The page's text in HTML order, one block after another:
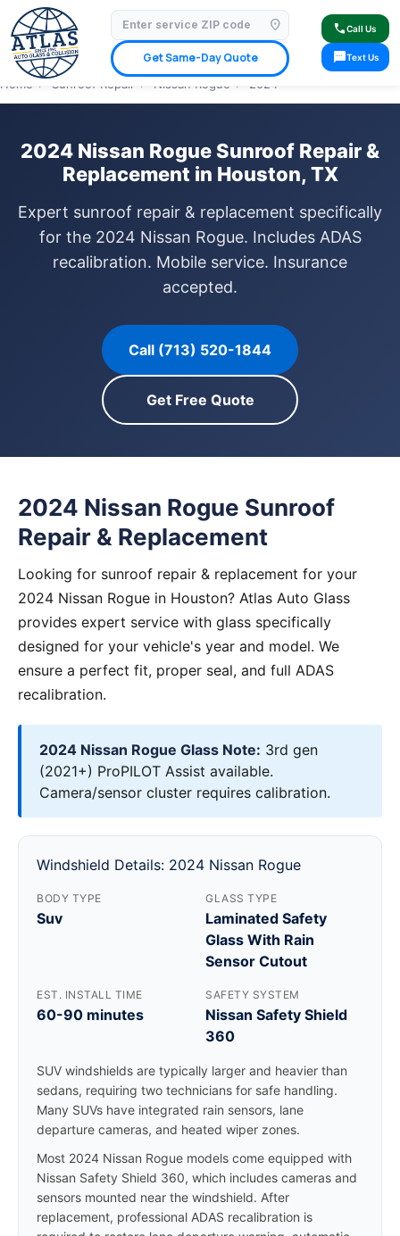
location_on
Get Same-Day Quote
callCall Us
smsText Us
⭐ 4.9 Star Google Rating✓ Licensed & Insured🚗 Mobile Service Available
✓ Insurance Claims Welcome✓ Lifetime Warranty
Home › Sunroof Repair › Nissan Rogue › 2024
2024 Nissan Rogue Sunroof Repair &
Replacement in Houston, TX
Expert sunroof repair & replacement specifically
for the 2024 Nissan Rogue. Includes ADAS
recalibration. Mobile service. Insurance
accepted.
Call (713) 520-1844
Get Free Quote
2024 Nissan Rogue Sunroof
Repair & Replacement
Looking for sunroof repair & replacement for your
2024 Nissan Rogue in Houston? Atlas Auto Glass
provides expert service with glass specifically
designed for your vehicle's year and model. We
ensure a perfect fit, proper seal, and full ADAS
recalibration.
2024 Nissan Rogue Glass Note: 3rd gen
(2021+) ProPILOT Assist available.
Camera/sensor cluster requires calibration.
Windshield Details: 2024 Nissan Rogue
BODY TYPE
Suv
GLASS TYPE
Laminated Safety
Glass With Rain
Sensor Cutout
EST. INSTALL TIME
60-90 minutes
SAFETY SYSTEM
Nissan Safety Shield
360
SUV windshields are typically larger and heavier than
sedans, requiring two technicians for safe handling.
Many SUVs have integrated rain sensors, lane
departure cameras, and heated wiper zones.
Most 2024 Nissan Rogue models come equipped with
Nissan Safety Shield 360, which includes cameras and
sensors mounted near the windshield. After
replacement, professional ADAS recalibration is